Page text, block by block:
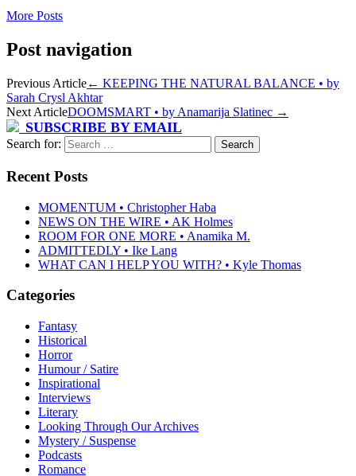
More Posts
Post navigation
Previous Article← KEEPING THE NATURAL BALANCE • by
Sarah Crysl Akhtar
Next ArticleDOOMSMART • by Anamarija Slatinec →
SUBSCRIBE BY EMAIL
Search for:
Recent Posts
MOMENTUM • Christopher Haba
NEWS ON THE WIRE • AK Holmes
ROOM FOR ONE MORE • Anamika M.
ADMITTEDLY • Ike Lang
WHAT CAN I HELP YOU WITH? • Kyle Thomas
Categories
Fantasy
Historical
Horror
Humour / Satire
Inspirational
Interviews
Literary
Looking Through Our Archives
Mystery / Suspense
Podcasts
Romance